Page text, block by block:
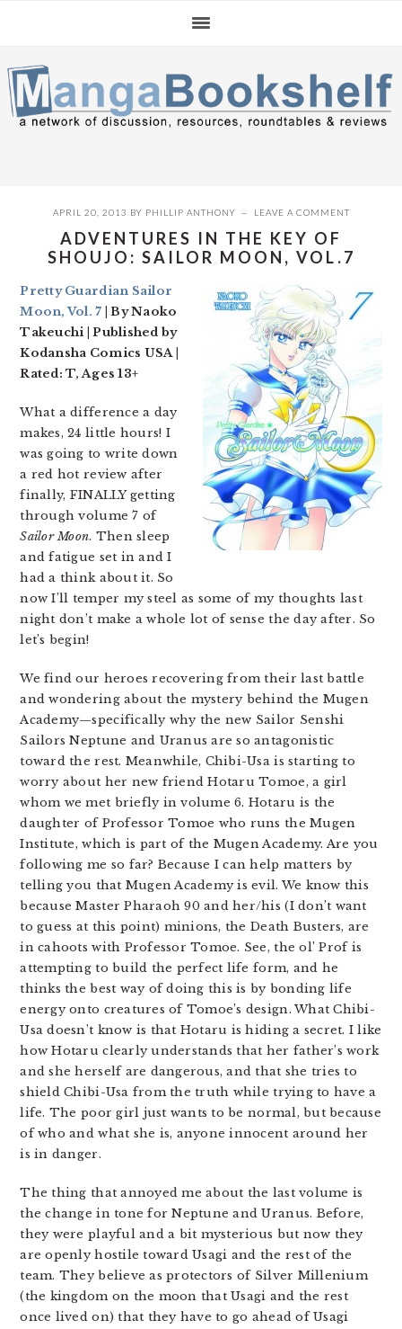
navigation
content
sidebar
APRIL 20, 2013 BY PHILLIP ANTHONY LEAVE A COMMENT
ADVENTURES IN THE KEY OF
SHOUJO: SAILOR MOON, VOL.7
Pretty Guardian Sailor
Moon, Vol. 7 | By Naoko
Takeuchi | Published by
Kodansha Comics USA |
Rated: T, Ages 13+
What a difference a day
makes, 24 little hours! I
was going to write down
a red hot review after
finally, FINALLY getting
through volume 7 of
Sailor Moon. Then sleep
and fatigue set in and I
had a think about it. So
now I’ll temper my steel as some of my thoughts last
night don’t make a whole lot of sense the day after. So
let’s begin!
We find our heroes recovering from their last battle
and wondering about the mystery behind the Mugen
Academy—specifically why the new Sailor Senshi
Sailors Neptune and Uranus are so antagonistic
toward the rest. Meanwhile, Chibi-Usa is starting to
worry about her new friend Hotaru Tomoe, a girl
whom we met briefly in volume 6. Hotaru is the
daughter of Professor Tomoe who runs the Mugen
Institute, which is part of the Mugen Academy. Are you
following me so far? Because I can help matters by
telling you that Mugen Academy is evil. We know this
because Master Pharaoh 90 and her/his (I don’t want
to guess at this point) minions, the Death Busters, are
in cahoots with Professor Tomoe. See, the ol’ Prof is
attempting to build the perfect life form, and he
thinks the best way of doing this is by bonding life
energy onto creatures of Tomoe’s design. What Chibi-
Usa doesn’t know is that Hotaru is hiding a secret. I like
how Hotaru clearly understands that her father’s work
and she herself are dangerous, and that she tries to
shield Chibi-Usa from the truth while trying to have a
life. The poor girl just wants to be normal, but because
of who and what she is, anyone innocent around her
is in danger.
The thing that annoyed me about the last volume is
the change in tone for Neptune and Uranus. Before,
they were playful and a bit mysterious but now they
are openly hostile toward Usagi and the rest of the
team. They believe as protectors of Silver Millenium
(the kingdom on the moon that Usagi and the rest
once lived on) that they have to go ahead of Usagi